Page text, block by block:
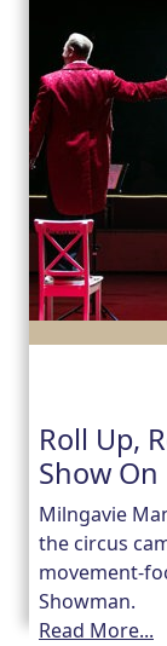
Roll Up,
Show On
Milngavie
the circus
movement-
Showman.
Read More...